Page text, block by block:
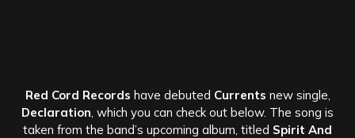
Red Cord Records have debuted Currents new single,
Declaration , which you can check out below. The song is
taken from the band’s upcoming album, titled Spirit And